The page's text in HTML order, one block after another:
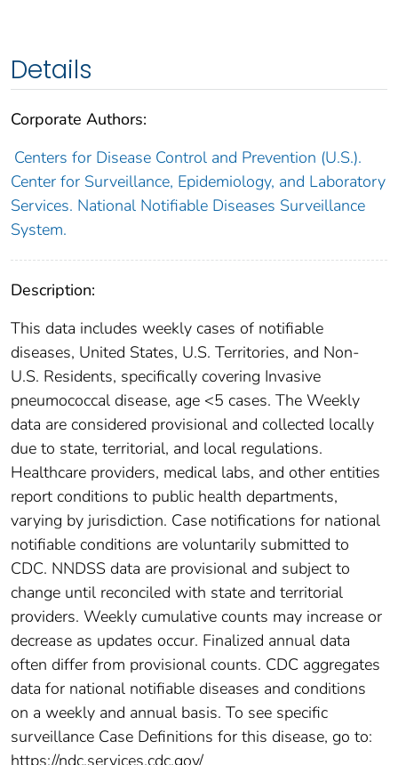
Details
Corporate Authors:
Centers for Disease Control and Prevention (U.S.).
Center for Surveillance, Epidemiology, and Laboratory
Services. National Notifiable Diseases Surveillance
System.
Description:
This data includes weekly cases of notifiable
diseases, United States, U.S. Territories, and Non-
U.S. Residents, specifically covering Invasive
pneumococcal disease, age <5 cases. The Weekly
data are considered provisional and collected locally
due to state, territorial, and local regulations.
Healthcare providers, medical labs, and other entities
report conditions to public health departments,
varying by jurisdiction. Case notifications for national
notifiable conditions are voluntarily submitted to
CDC. NNDSS data are provisional and subject to
change until reconciled with state and territorial
providers. Weekly cumulative counts may increase or
decrease as updates occur. Finalized annual data
often differ from provisional counts. CDC aggregates
data for national notifiable diseases and conditions
on a weekly and annual basis. To see specific
surveillance Case Definitions for this disease, go to:
https://ndc.services.cdc.gov/